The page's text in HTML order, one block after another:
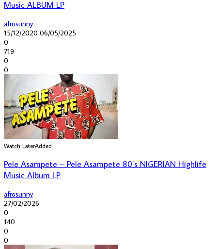
Music ALBUM LP
afrosunny
15/12/2020 06/05/2025
0
719
0
0
Watch LaterAdded
Pele Asampete – Pele Asampete 80’s NIGERIAN Highlife
Music Album LP
afrosunny
27/02/2026
0
140
0
0